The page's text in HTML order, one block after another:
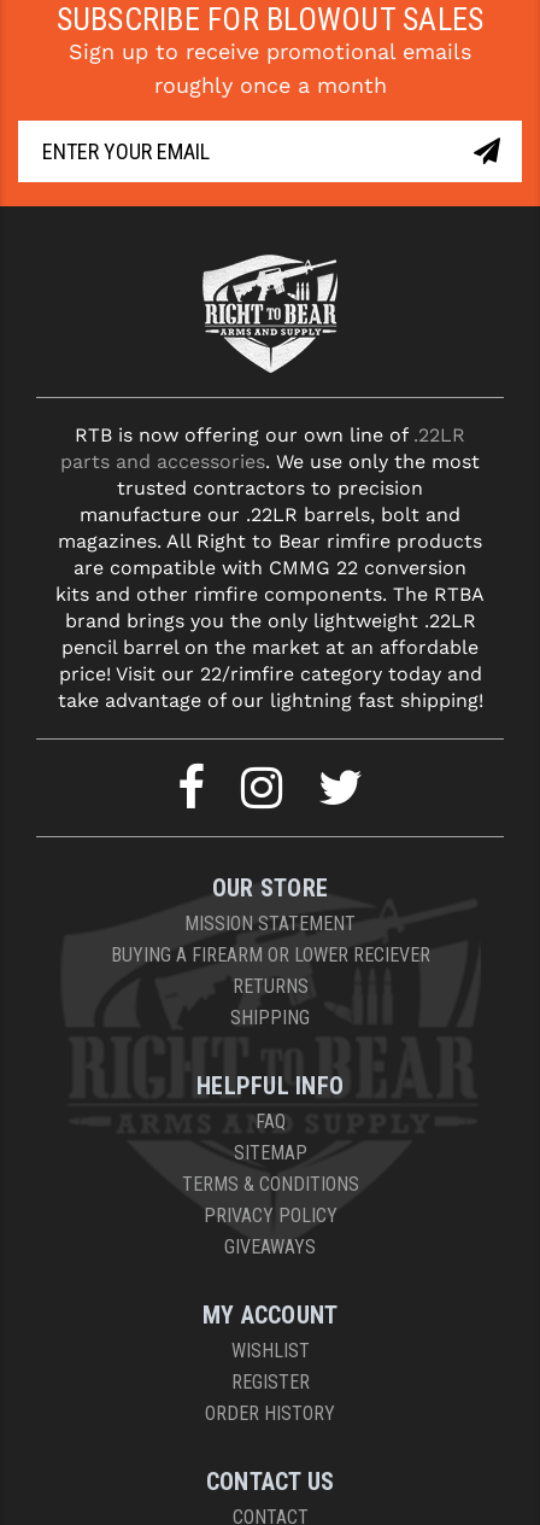
SUBSCRIBE FOR BLOWOUT SALES
Sign up to receive promotional emails
roughly once a month
RTB is now offering our own line of .22LR
parts and accessories. We use only the most
trusted contractors to precision
manufacture our .22LR barrels, bolt and
magazines. All Right to Bear rimfire products
are compatible with CMMG 22 conversion
kits and other rimfire components. The RTBA
brand brings you the only lightweight .22LR
pencil barrel on the market at an affordable
price! Visit our 22/rimfire category today and
take advantage of our lightning fast shipping!
OUR STORE
MISSION STATEMENT
BUYING A FIREARM OR LOWER RECIEVER
RETURNS
SHIPPING
HELPFUL INFO
FAQ
SITEMAP
TERMS & CONDITIONS
PRIVACY POLICY
GIVEAWAYS
MY ACCOUNT
WISHLIST
REGISTER
ORDER HISTORY
CONTACT US
CONTACT